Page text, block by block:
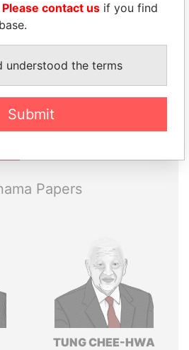
PLAYERS
connections of world leaders,
relatives and associates.
Papers
TUNG CHEE-HWA
Please contact us if you find
understood the terms
Submit